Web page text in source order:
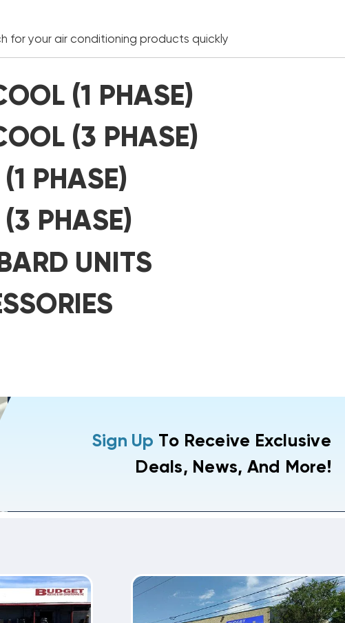
for your air conditioning products quickly
(1 PHASE)
(3 PHASE)
PHASE)
PHASE)
UNITS
Sign Up To Receive Exclusive
Deals, News, And More!